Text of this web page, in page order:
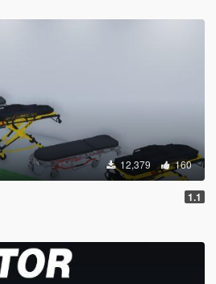
12,379 160
1.1